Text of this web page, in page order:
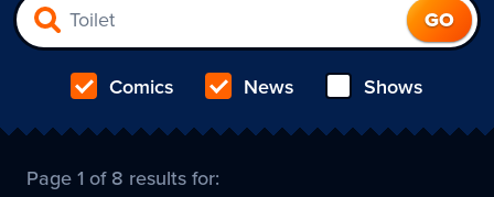
Comics News Shows
Page 1 of 8 results for: